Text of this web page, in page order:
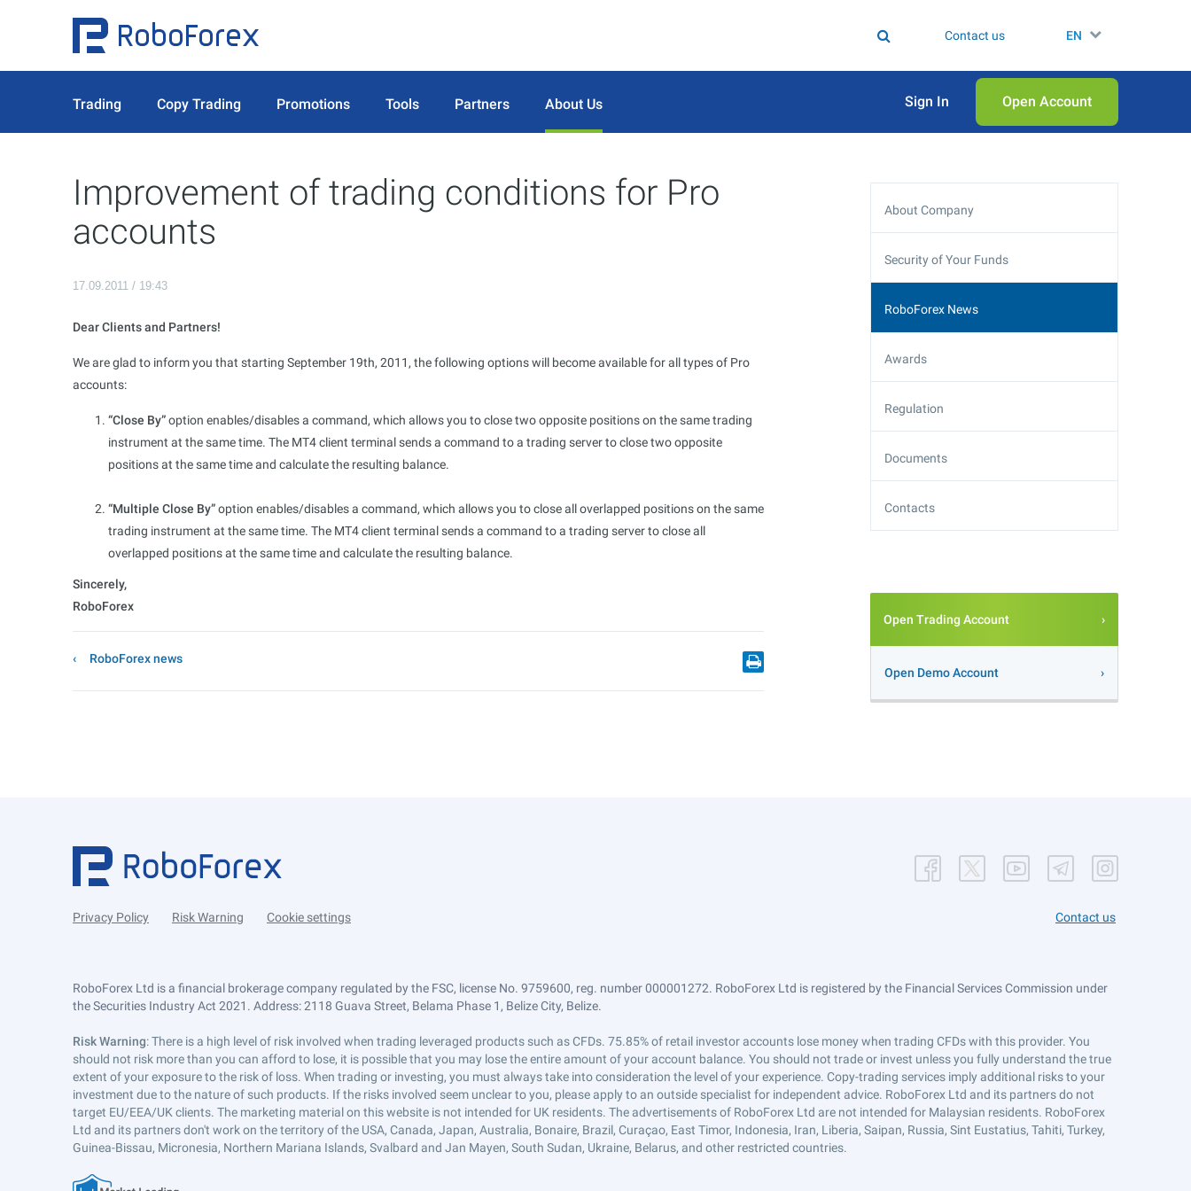
Contact us EN
Trading Copy Trading Promotions Tools Partners About Us Sign In Open Аccount
Improvement of trading conditions for Pro
accounts
17.09.2011 / 19:43
Dear Clients and Partners!
We are glad to inform you that starting September 19th, 2011, the following options will become available for all types of Pro
accounts:
“Close By”option enables/disables a command, which allows you to close two opposite positions on the same trading
instrument at the same time. The MT4 client terminal sends a command to a trading server to close two opposite
positions at the same time and calculate the resulting balance.
“Multiple Close By”option enables/disables a command, which allows you to close all overlapped positions on the same
trading instrument at the same time. The MT4 client terminal sends a command to a trading server to close all
overlapped positions at the same time and calculate the resulting balance.
Sincerely,
RoboForex
RoboForex news
About Company
Security of Your Funds
RoboForex News
Awards
Regulation
Documents
Contacts
Open Trading Account
Open Demo Account
Privacy Policy Risk Warning Cookie settings Contact us
RoboForex Ltd is a financial brokerage company regulated by the FSC, license No. 9759600, reg. number 000001272. RoboForex Ltd is registered by the Financial Services Commission under
the Securities Industry Act 2021. Address: 2118 Guava Street, Belama Phase 1, Belize City, Belize.
Risk Warning: There is a high level of risk involved when trading leveraged products such as CFDs. 75.85% of retail investor accounts lose money when trading CFDs with this provider. You
should not risk more than you can afford to lose, it is possible that you may lose the entire amount of your account balance. You should not trade or invest unless you fully understand the true
extent of your exposure to the risk of loss. When trading or investing, you must always take into consideration the level of your experience. Copy-trading services imply additional risks to your
investment due to the nature of such products. If the risks involved seem unclear to you, please apply to an outside specialist for independent advice. RoboForex Ltd and its partners do not
target EU/EEA/UK clients. The marketing material on this website is not intended for UK residents. The advertisements of RoboForex Ltd are not intended for Malaysian residents. RoboForex
Ltd and its partners don't work on the territory of the USA, Canada, Japan, Australia, Bonaire, Brazil, Curaçao, East Timor, Indonesia, Iran, Liberia, Saipan, Russia, Sint Eustatius, Tahiti, Turkey,
Guinea-Bissau, Micronesia, Northern Mariana Islands, Svalbard and Jan Mayen, South Sudan, Ukraine, Belarus, and other restricted countries.